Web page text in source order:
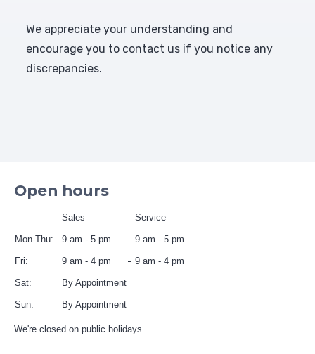
We appreciate your understanding and
encourage you to contact us if you notice any
discrepancies.
Open hours
Sales Service
Mon-Thu: 9 am - 5 pm 9 am - 5 pm
Fri: 9 am - 4 pm 9 am - 4 pm
Sat: By Appointment
Sun: By Appointment
We're closed on public holidays